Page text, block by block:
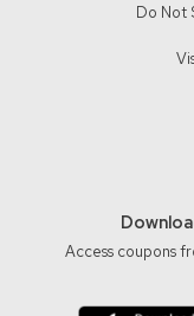
Do Not
Access coupons